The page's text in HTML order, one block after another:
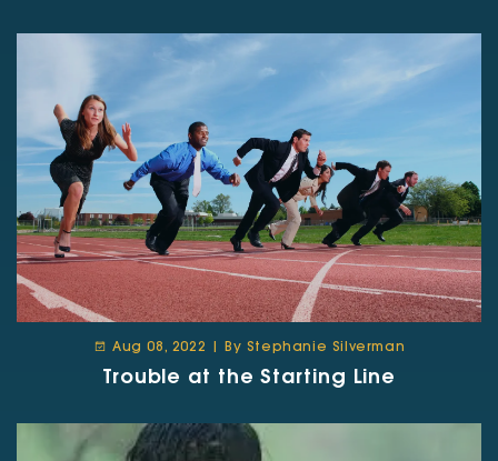
Aug 08, 2022 | By Stephanie Silverman
Trouble at the Starting Line